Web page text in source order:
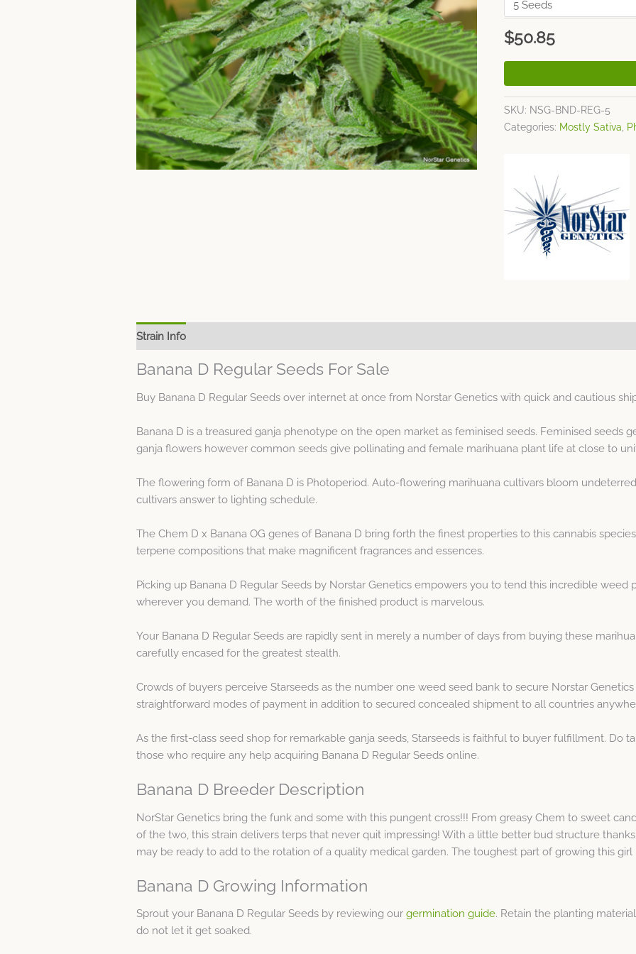
$50.85
SKU: NSG-BND-REG-5
Categories: Mostly Sativa,
Strain Info
Banana D Regular Seeds For Sale
Buy Banana D Regular Seeds over internet at once from Norstar Genetics with quick and cautious
Banana D is a treasured ganja phenotype on the open market as feminised seeds. Feminised seeds
ganja flowers however common seeds give pollinating and female marihuana plant life at close to
The flowering form of Banana D is Photoperiod. Auto-flowering marihuana cultivars bloom
cultivars answer to lighting schedule.
The Chem D x Banana OG genes of Banana D bring forth the finest properties to this cannabis
terpene compositions that make magnificent fragrances and essences.
Picking up Banana D Regular Seeds by Norstar Genetics empowers you to tend this incredible weed
wherever you demand. The worth of the finished product is marvelous.
Your Banana D Regular Seeds are rapidly sent in merely a number of days from buying these
carefully encased for the greatest stealth.
Crowds of buyers perceive Starseeds as the number one weed seed bank to secure Norstar
straightforward modes of payment in addition to secured concealed shipment to all countries
As the first-class seed shop for remarkable ganja seeds, Starseeds is faithful to buyer fulfillment. Do
those who require any help acquiring Banana D Regular Seeds online.
Banana D Breeder Description
NorStar Genetics bring the funk and some with this pungent cross!!! From greasy Chem to sweet
of the two, this strain delivers terps that never quit impressing! With a little better bud structure
may be ready to add to the rotation of a quality medical garden. The toughest part of growing this
Banana D Growing Information
Sprout your Banana D Regular Seeds by reviewing our germination guide. Retain the planting
do not let it get soaked.